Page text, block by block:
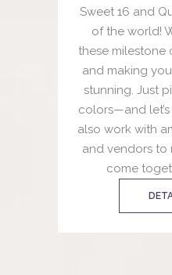
Sweet 16 and
of the world!
these milestone
and making
stunning. Just
colors—and
also work with
and vendors to
come